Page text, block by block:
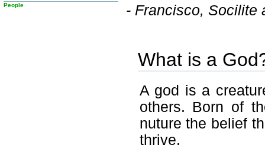
- Francisco, Socilite
What is a
A god is a
others. Born of
nuture the belief
thrive.
People